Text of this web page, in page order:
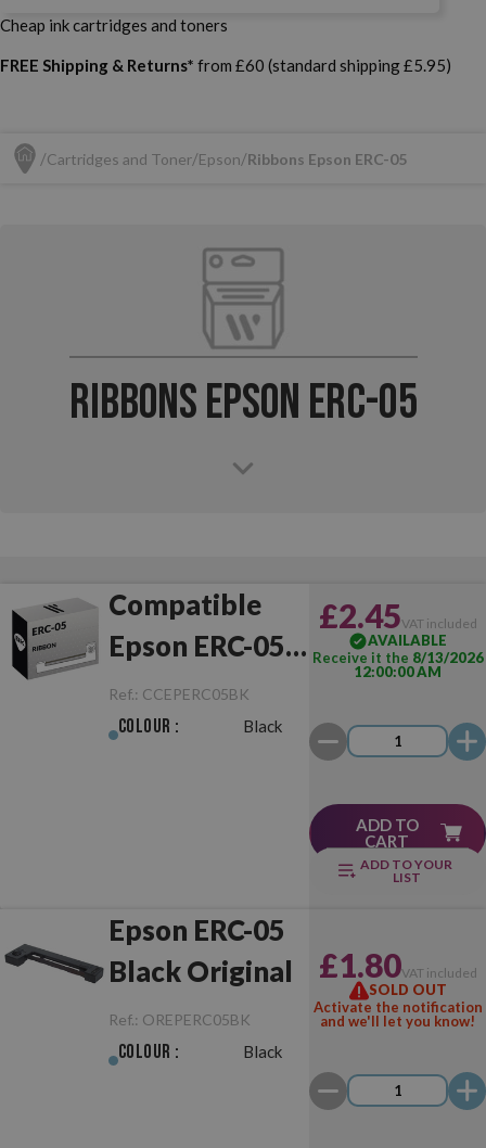
Cheap ink cartridges and toners
FREE Shipping & Returns* from £60 (standard shipping £5.95)
Cartridges and Toner Epson Ribbons Epson ERC-05
Ribbons Epson ERC-05
Compatible
Epson ERC-05
Black
Ref.: CCEPERC05BK
Colour : Black
£2.45VAT included
AVAILABLE
Receive it the 8/13/2026
12:00:00 AM
ADD TO
CART
ADD TO YOUR
LIST
Epson ERC-05
Black Original
Ref.: OREPERC05BK
Colour : Black
£1.80VAT included
SOLD OUT
Activate the notification
and we'll let you know!